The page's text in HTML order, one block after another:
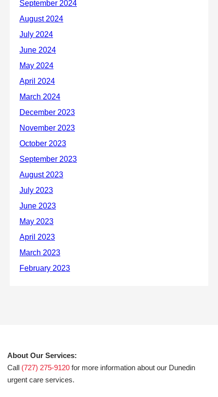
About Our Services:
Call (727) 275-9120 for more information about our Dunedin
urgent care services.